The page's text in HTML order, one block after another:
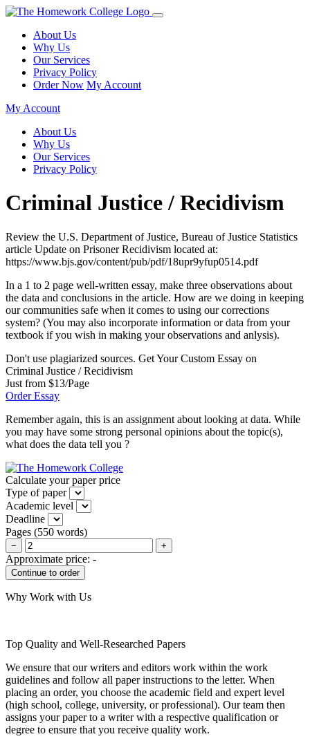
About Us
Why Us
Our Services
Privacy Policy
Order Now My Account
My Account
About Us
Why Us
Our Services
Privacy Policy
Criminal Justice / Recidivism
Review the U.S. Department of Justice, Bureau of Justice Statistics
article Update on Prisoner Recidivism located at:
https://www.bjs.gov/content/pub/pdf/18upr9yfup0514.pdf
In a 1 to 2 page well-written essay, make three observations about
the data and conclusions in the article. How are we doing in keeping
our communities safe when it comes to using our corrections
system? (You may also incorporate information or data from your
textbook if you wish in making your observations and anlysis).
Don't use plagiarized sources. Get Your Custom Essay on
Criminal Justice / Recidivism
Just from $13/Page
Order Essay
Remember again, this is an assignment about looking at data. While
you may have some strong personal opinions about the topic(s),
what does the data tell you ?
Calculate your paper price
Type of paper
Academic level
Deadline
Pages (550 words)
− +
Approximate price: -
Why Work with Us
Top Quality and Well-Researched Papers
We ensure that our writers and editors work within the work
guidelines and follow all paper instructions to the letter. When
placing an order, you choose the academic field and expert level
(high school, college, university, or professional). Our team then
assigns your paper to a writer with a respective qualification or
degree to ensure that you receive quality work.